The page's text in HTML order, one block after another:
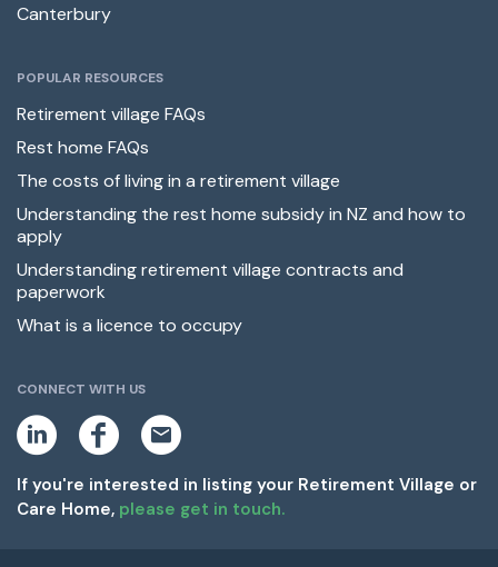
Canterbury
POPULAR RESOURCES
Retirement village FAQs
Rest home FAQs
The costs of living in a retirement village
Understanding the rest home subsidy in NZ and how to
apply
Understanding retirement village contracts and
paperwork
What is a licence to occupy
CONNECT WITH US
i
k
e
d
a
b
o
m
If you're interested in listing your Retirement Village or
Care Home, please get in touch.